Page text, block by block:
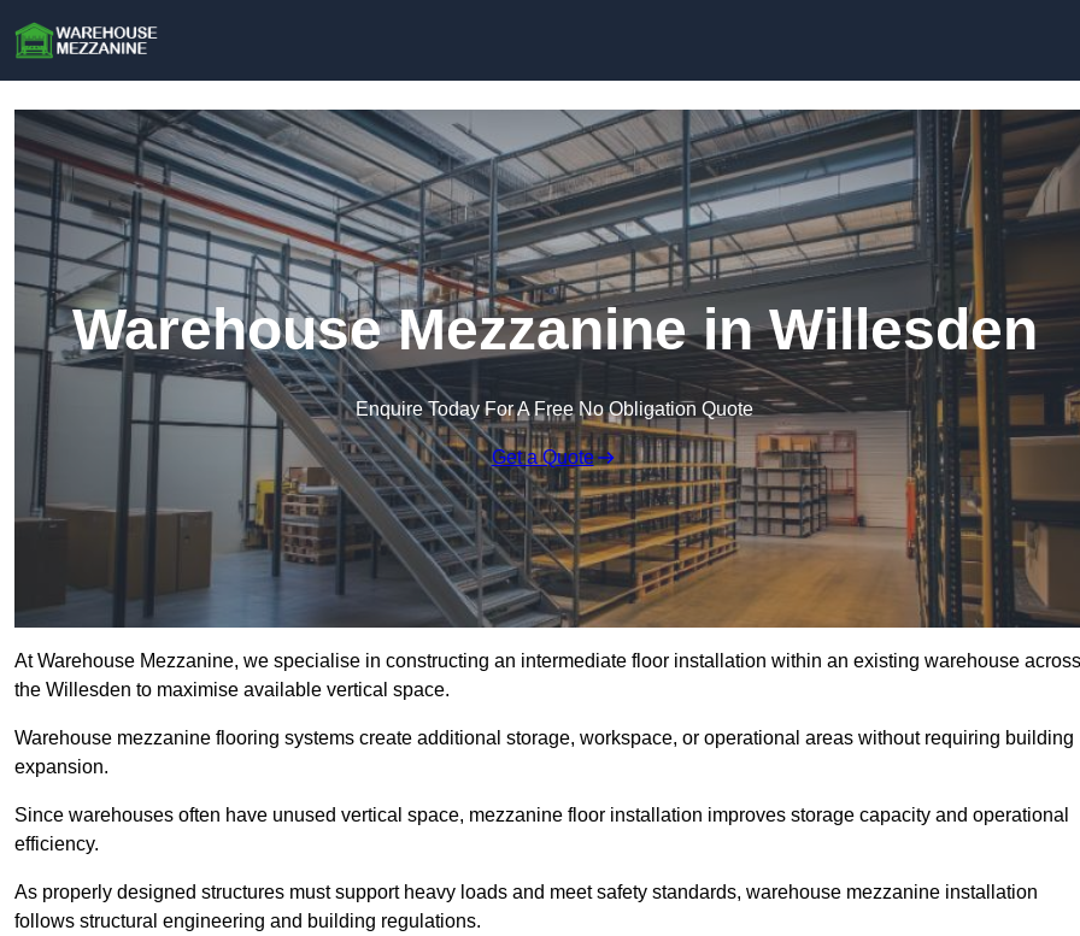
Warehouse Mezzanine in Willesden
Enquire Today For A Free No Obligation Quote
Get a Quote
At Warehouse Mezzanine, we specialise in constructing an intermediate floor installation within an existing warehouse across
the Willesden to maximise available vertical space.
Warehouse mezzanine flooring systems create additional storage, workspace, or operational areas without requiring building
expansion.
Since warehouses often have unused vertical space, mezzanine floor installation improves storage capacity and operational
efficiency.
As properly designed structures must support heavy loads and meet safety standards, warehouse mezzanine installation
follows structural engineering and building regulations.